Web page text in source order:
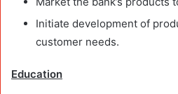
Initiate development of
customer needs.
Education